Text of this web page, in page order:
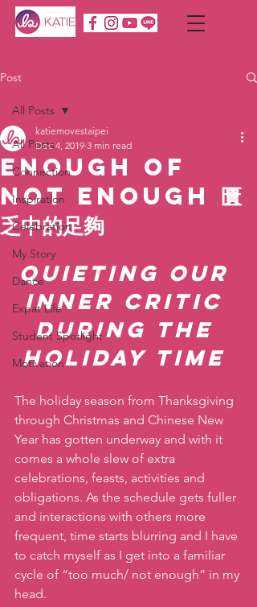
Post
All Posts
Connection
Inspiration
Celebration
My Story
Dance
Expat Life
Student Spotlight
Motivation
All Posts
Enough of
Not Enough 匱
乏中的足夠
katiemovestaipei
Dec 4, 2019 3 min read
Quieting our
inner critic
during the
holiday time
The holiday season from Thanksgiving
through Christmas and Chinese New
Year has gotten underway and with it
comes a whole slew of extra
celebrations, feasts, activities and
obligations. As the schedule gets fuller
and interactions with others more
frequent, time starts blurring and I have
to catch myself as I get into a familiar
cycle of “too much/ not enough” in my
head.